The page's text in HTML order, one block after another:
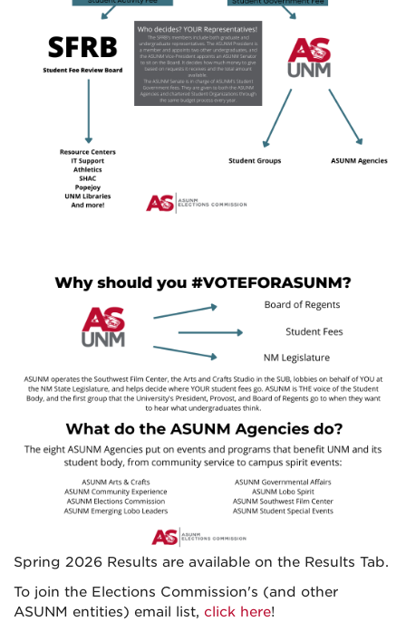
Spring 2026 Results are available on the Results Tab.
To join the Elections Commission's (and other
ASUNM entities) email list, click here!